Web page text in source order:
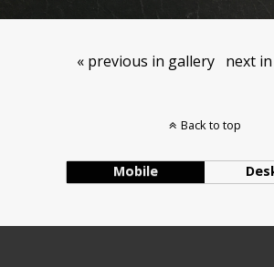
« previous in gallery next
Back to top
Mobile